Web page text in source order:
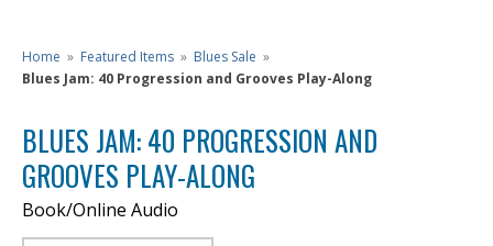
Home » Featured Items » Blues Sale »
Blues Jam: 40 Progression and Grooves Play-Along
BLUES JAM: 40 PROGRESSION AND
GROOVES PLAY-ALONG
Book/Online Audio